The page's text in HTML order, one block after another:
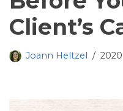
Client’s
Joann Heltzel